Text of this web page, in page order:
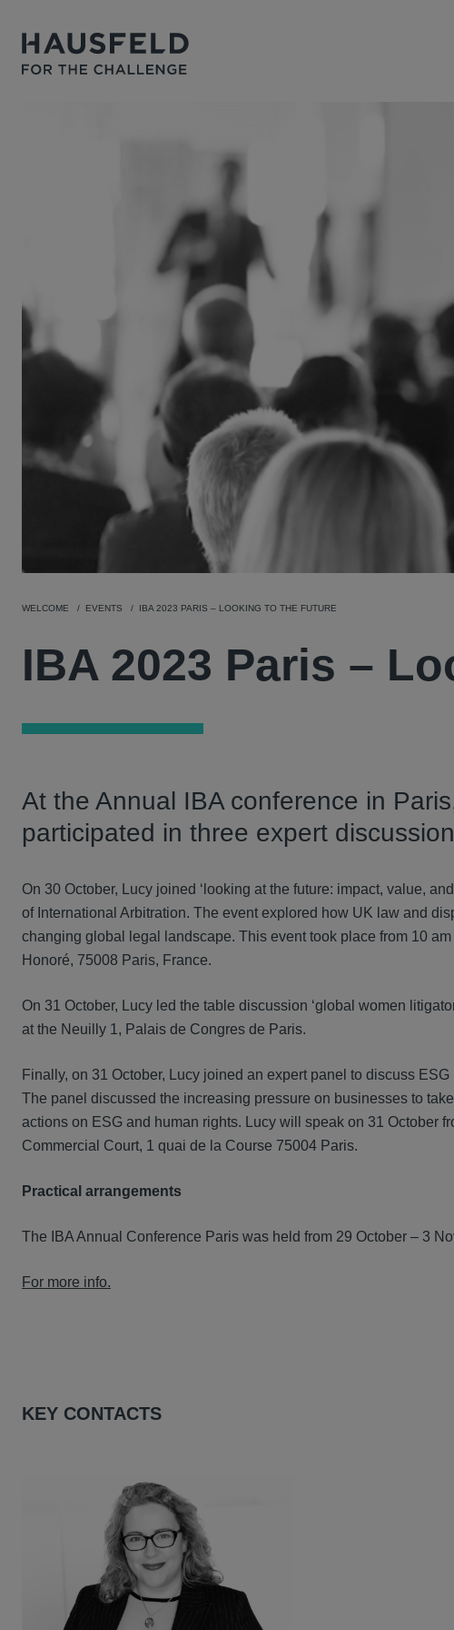
WELCOME EVENTS IBA 2023 PARIS – LOOKING TO THE FUTURE
IBA 2023 Paris –
At the Annual IBA conference in
participated in three expert
On 30 October, Lucy joined ‘looking at the future: impact, value,
of International Arbitration. The event explored how UK law and
changing global legal landscape. This event took place from 10
Honoré, 75008 Paris, France.
On 31 October, Lucy led the table discussion ‘global women
at the Neuilly 1, Palais de Congres de Paris.
Finally, on 31 October, Lucy joined an expert panel to discuss
The panel discussed the increasing pressure on businesses to
actions on ESG and human rights. Lucy will speak on 31 October
Commercial Court, 1 quai de la Course 75004 Paris.
Practical arrangements
The IBA Annual Conference Paris was held from 29 October – 3
For more info.
KEY CONTACTS